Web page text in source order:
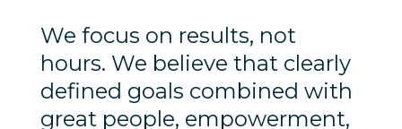
We focus on results, not
hours. We believe that clearly
defined goals combined with
great people, empowerment,